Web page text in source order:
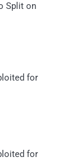
Split on
for
for